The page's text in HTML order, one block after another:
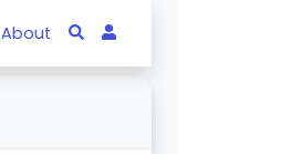
About